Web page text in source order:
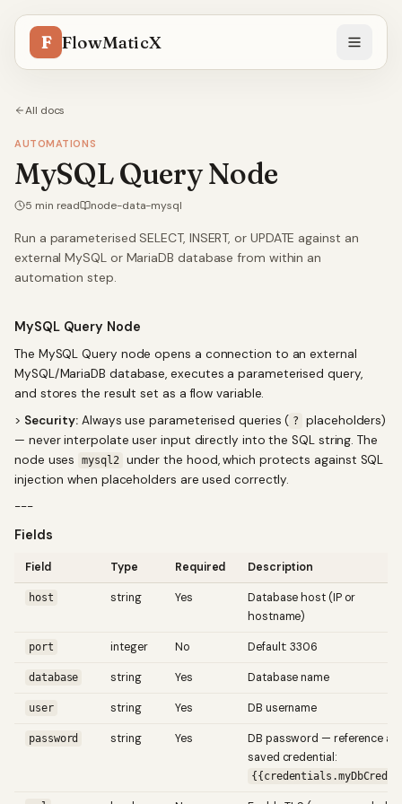
F FlowMaticX
All docs
AUTOMATIONS
MySQL Query Node
5 min read node-data-mysql
Run a parameterised SELECT, INSERT, or UPDATE against an
external MySQL or MariaDB database from within an
automation step.
MySQL Query Node
The MySQL Query node opens a connection to an external
MySQL/MariaDB database, executes a parameterised query,
and stores the result set as a flow variable.
> Security: Always use parameterised queries ( ?
placeholders)
— never interpolate user input directly into the SQL string. The
node uses
mysql2 under the hood, which protects against SQL
injection when placeholders are used correctly.
---
Fields
Field Type Required Description
host string Yes
Database host (IP or
hostname)
port integer No Default: 3306
database string Yes Database name
user string Yes DB username
password string Yes
DB password — reference a
saved credential:
{{credentials.myDbCred}}